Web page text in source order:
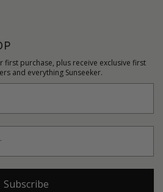
first purchase, plus receive exclusive first
and everything Sunseeker.
Subscribe